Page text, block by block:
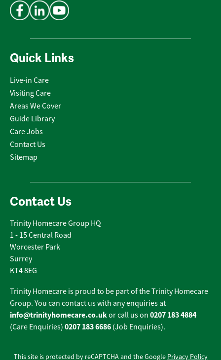
Quick Links
Live-in Care
Visiting Care
Areas We Cover
Guide Library
Care Jobs
Contact Us
Sitemap
Contact Us
Trinity Homecare Group HQ
1 - 15 Central Road
Worcester Park
Surrey
KT4 8EG
Trinity Homecare is proud to be part of the Trinity Homecare
Group. You can contact us with any enquiries at
info@trinityhomecare.co.ukor call us on 0207 183 4884
(Care Enquiries) 0207 183 6686 (Job Enquiries).
This site is protected by reCAPTCHA and the Google Privacy Policy